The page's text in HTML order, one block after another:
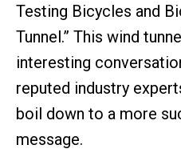
Testing Bicycles and
Tunnel.” This wind
interesting
reputed industry
boil down to a more
message.